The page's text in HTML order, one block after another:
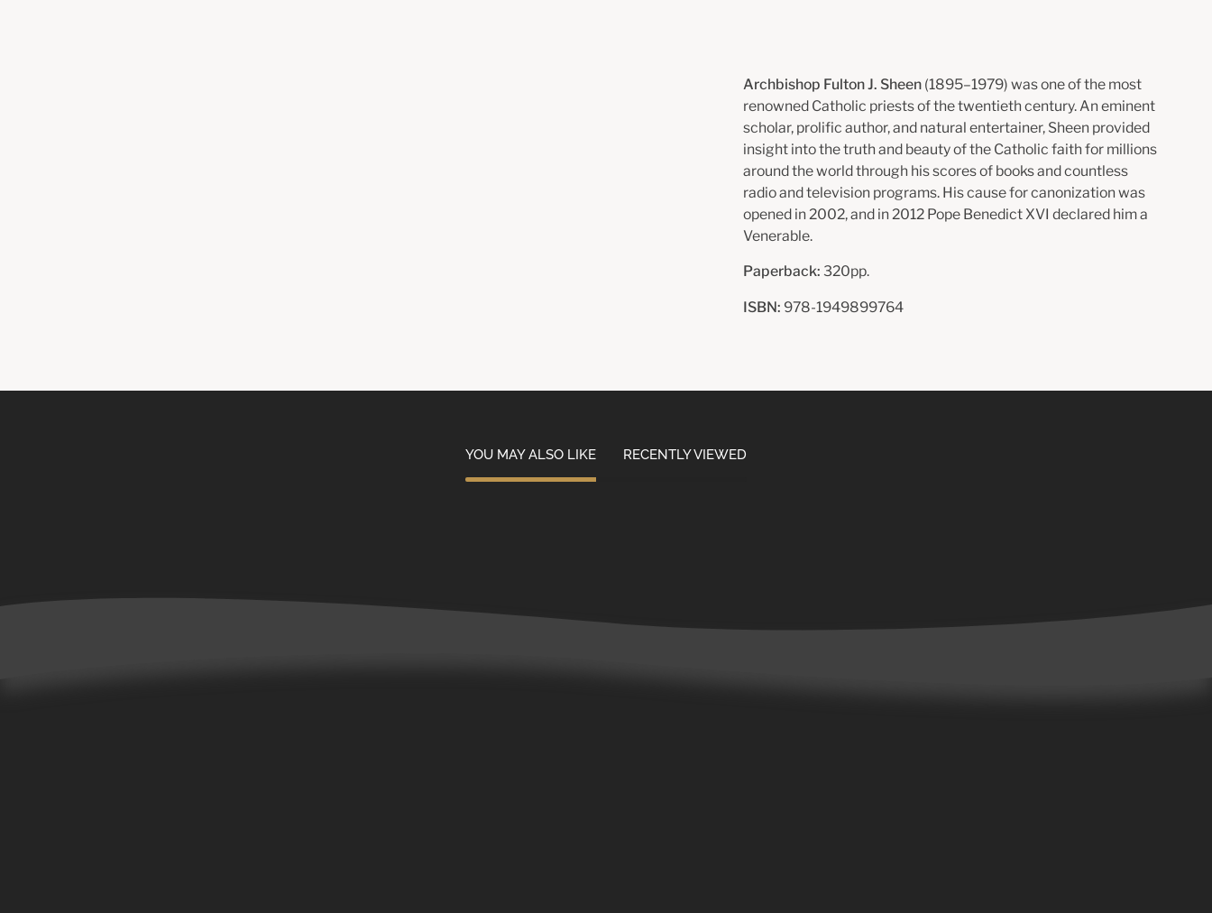
Archbishop Fulton J. Sheen (1895–1979) was one of the most
renowned Catholic priests of the twentieth century. An eminent
scholar, prolific author, and natural entertainer, Sheen provided
insight into the truth and beauty of the Catholic faith for millions
around the world through his scores of books and countless
radio and television programs. His cause for canonization was
opened in 2002, and in 2012 Pope Benedict XVI declared him a
Venerable.
Paperback: 320pp.
ISBN: 978-1949899764
YOU MAY ALSO LIKE RECENTLY VIEWED